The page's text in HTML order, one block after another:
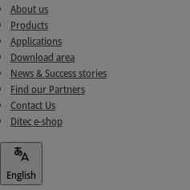
About us
Products
Applications
Download area
News & Success stories
Find our Partners
Contact Us
Ditec e-shop
English